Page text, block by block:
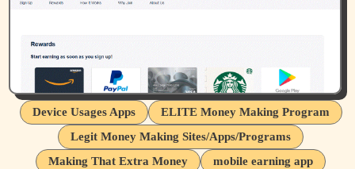
Device Usages Apps
ELITE Money Making Program
Legit Money Making Sites/Apps/Programs
Making That Extra Money
mobile earning app